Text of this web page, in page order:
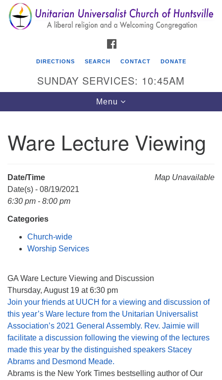
Search
for:
Search
Google
Map
Unitarian Universalist Church of Huntsville
P. O. Box 5545
Huntsville, AL 35814
(256) 534-0508
uuch@uuch.org
DIRECTIONS SEARCH CONTACT DONATE
SUNDAY SERVICES: 10:45AM
Toggle
navigation
Menu
Ware Lecture Viewing
Map Unavailable
Date/Time
Date(s) - 08/19/2021
6:30 pm - 8:00 pm
Categories
Church-wide
Worship Services
GA Ware Lecture Viewing and Discussion
Thursday, August 19 at 6:30 pm
Join your friends at UUCH for a viewing and discussion of
this year’s Ware lecture from the Unitarian Universalist
Association’s 2021 General Assembly. Rev. Jaimie will
facilitate a discussion following the viewing of the lectures
made this year by the distinguished speakers Stacey
Abrams and Desmond Meade.
Abrams is the New York Times bestselling author of Our